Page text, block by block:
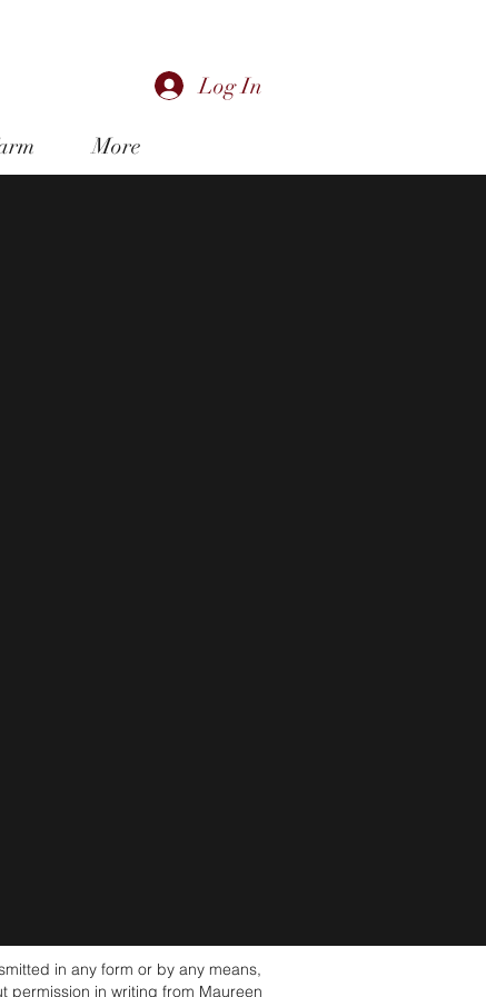
Log In
More
in any form or by any means,
permission in writing from Maureen